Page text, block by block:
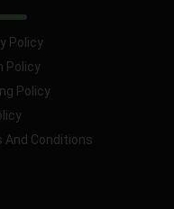
Policy
Policy
Policy
And Conditions